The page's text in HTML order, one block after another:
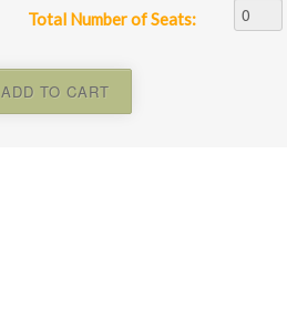
Total Number of Seats:
ADD TO CART